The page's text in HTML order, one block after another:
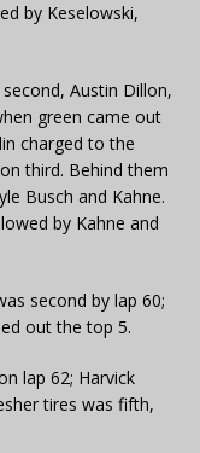
by Keselowski,
Austin Dillon,
green came out
charged to the
third. Behind them
Busch and Kahne.
by Kahne and
second by lap 60;
out the top 5.
lap 62; Harvick
tires was fifth,